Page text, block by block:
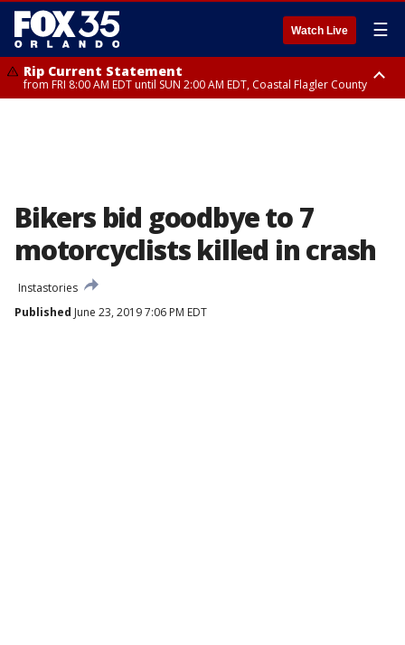
Watch Live ☰
Rip Current Statement
from FRI 8:00 AM EDT until SUN 2:00 AM EDT, Coastal Flagler County
Bikers bid goodbye to 7
motorcyclists killed in crash
Instastories
Published June 23, 2019 7:06 PM EDT